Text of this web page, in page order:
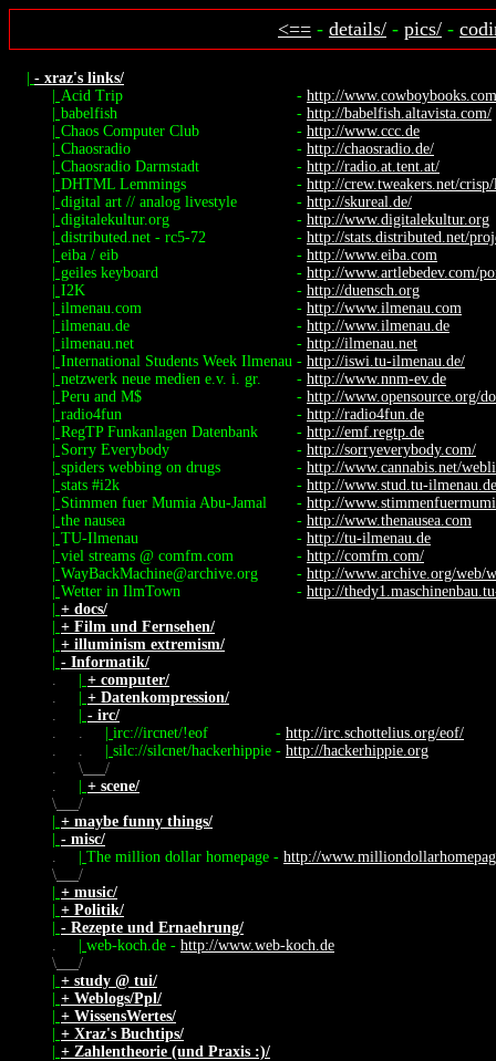
<== - details/ - pics/ -
- xraz's links/
Acid Trip - http://
babelfish - http://babelfish.altavista.com/
Chaos Computer Club - http://www.ccc.de
Chaosradio - http://chaosradio.de/
Chaosradio Darmstadt - http://radio.at.tent.at/
DHTML Lemmings - http://crew.tweakers.net/
digital art // analog livestyle - http://skureal.de/
digitalekultur.org - http://www.digitalekultur.org
distributed.net - rc5-72 - http://stats.distributed.net/
eiba / eib - http://www.eiba.com
geiles keyboard - http://www.artlebedev.com/
I2K - http://duensch.org
ilmenau.com - http://www.ilmenau.com
ilmenau.de - http://www.ilmenau.de
ilmenau.net - http://ilmenau.net
International Students Week Ilmenau - http://iswi.tu-ilmenau.de/
netzwerk neue medien e.v. i. gr. - http://www.nnm-ev.de
Peru and M$ - http://www.opensource.org/
radio4fun - http://radio4fun.de
RegTP Funkanlagen Datenbank - http://emf.regtp.de
Sorry Everybody - http://sorryeverybody.com/
spiders webbing on drugs - http://www.cannabis.net/
stats #i2k - http://www.stud.tu-
Stimmen fuer Mumia Abu-Jamal - http://
the nausea - http://www.thenausea.com
TU-Ilmenau - http://tu-ilmenau.de
viel streams @ comfm.com - http://comfm.com/
WayBackMachine@archive.org - http://www.archive.org/web/
Wetter in IlmTown - http://
+ docs/
+ Film und Fernsehen/
+ illuminism extremism/
- Informatik/
.
.
.
.
.
.
.
+ computer/
+ Datenkompression/
- irc/
.
.
irc://ircnet/!eof - http://irc.schottelius.org/eof/
silc://silcnet/hackerhippie - http://hackerhippie.org
\
/
+ scene/
\
/
+ maybe funny things/
- misc/
.
The million dollar homepage - http://
\
/
+ music/
+ Politik/
- Rezepte und Ernaehrung/
.
web-koch.de - http://www.web-koch.de
\
/
+ study @ tui/
+ Weblogs/Ppl/
+ WissensWertes/
+ Xraz's Buchtips/
+ Zahlentheorie (und Praxis :)/